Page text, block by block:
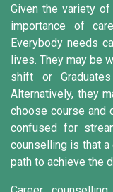
Given the variety
importance of
Everybody needs
lives. They may be
shift or
Alternatively, they
choose course and
confused for
counselling is that
path to achieve the